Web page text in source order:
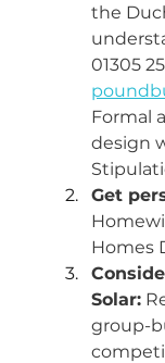
the
01305
Formal
design
Get
Homes
Solar:
group-